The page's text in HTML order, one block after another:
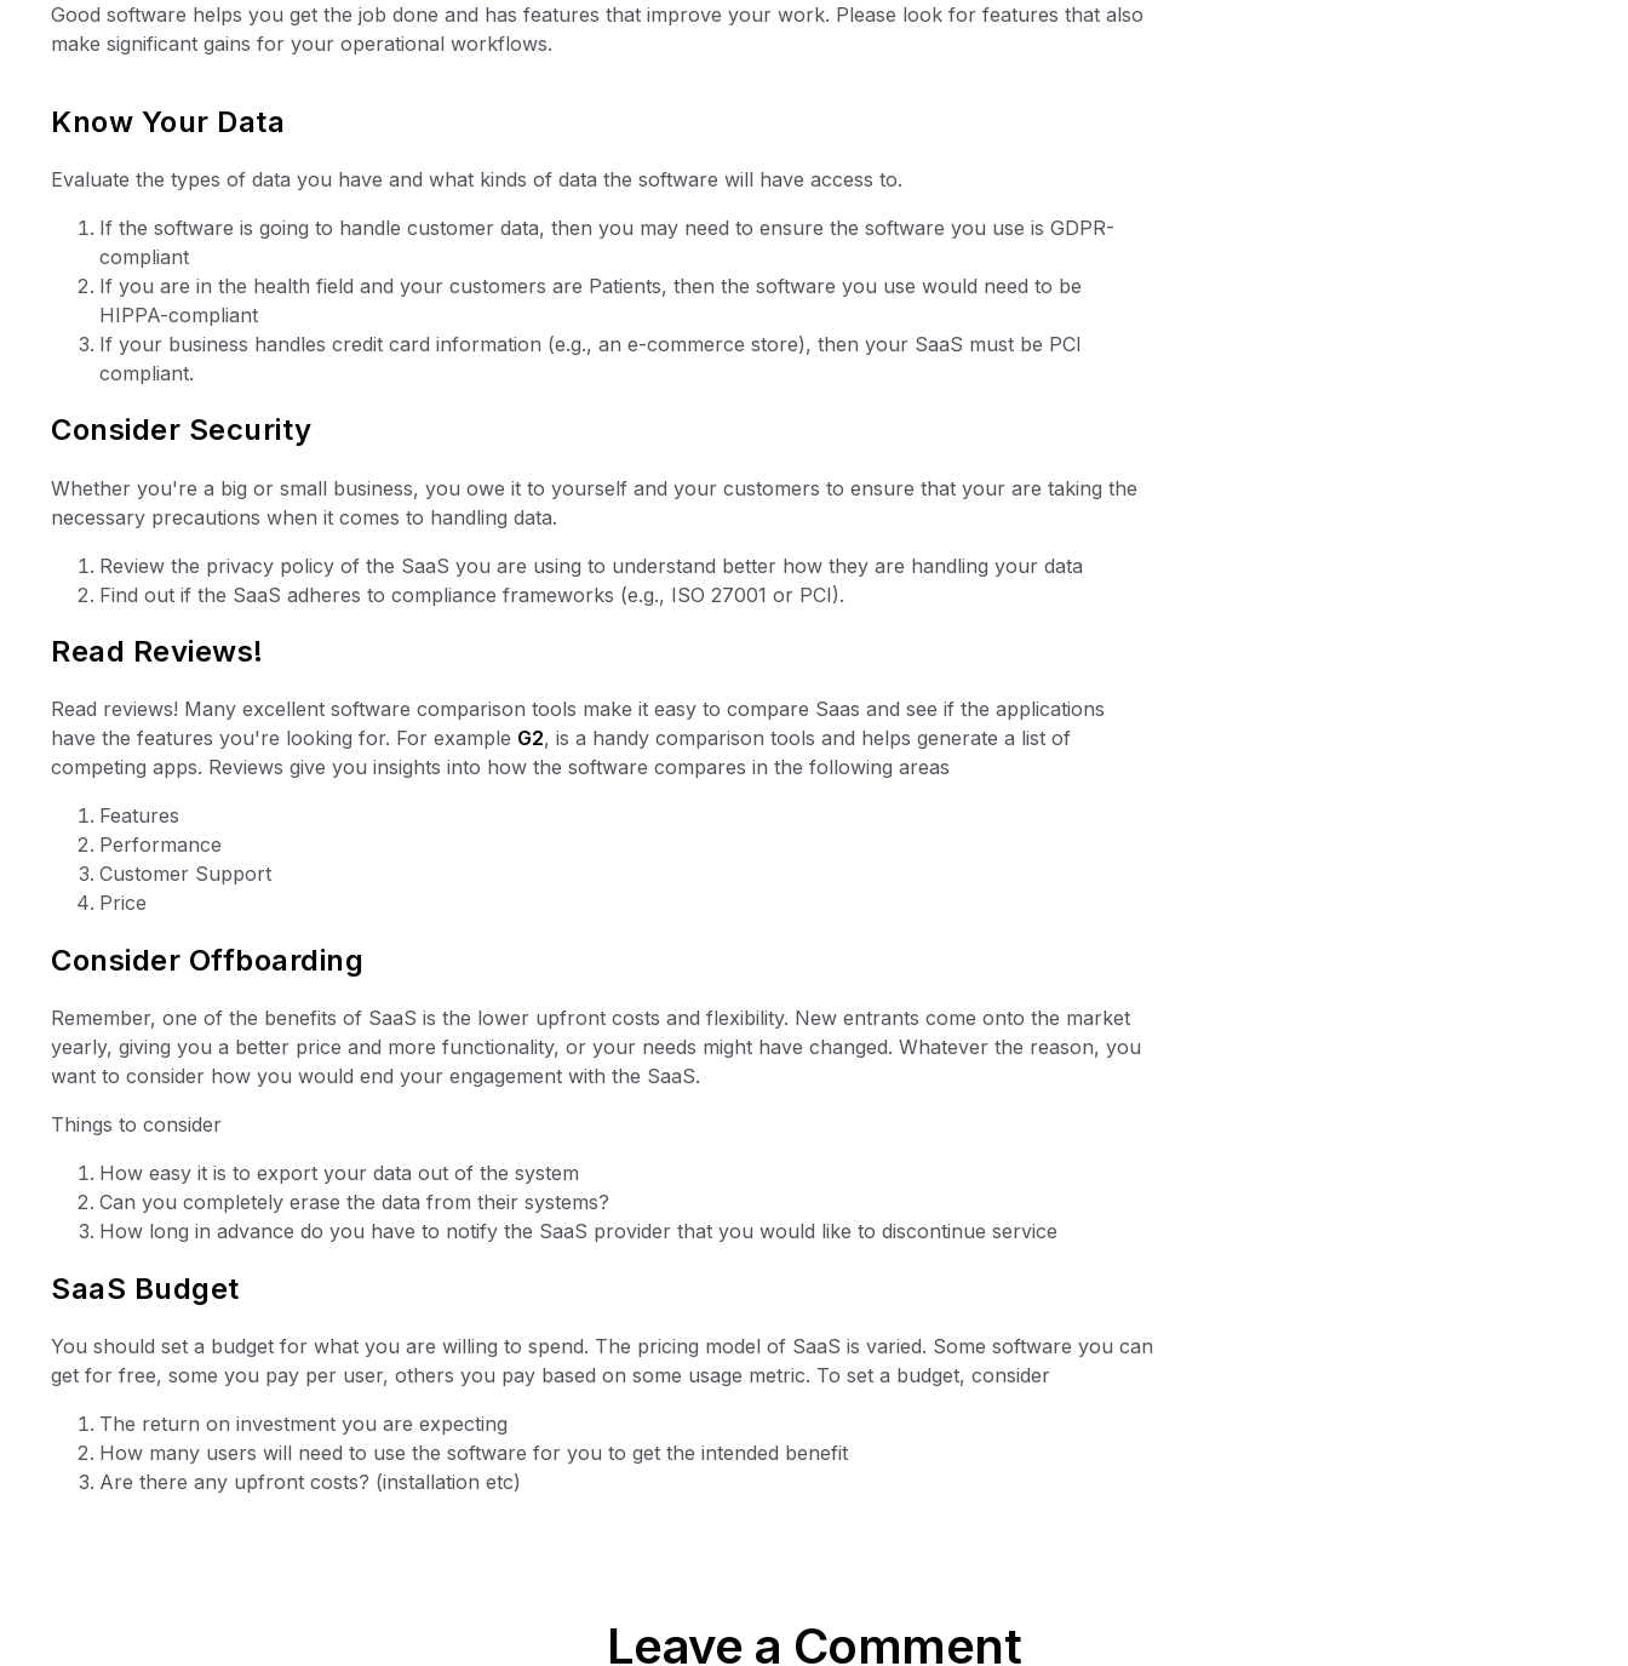
Good software helps you get the job done and has features that improve your work. Please look for features that also
make significant gains for your operational workflows.
Know Your Data
Evaluate the types of data you have and what kinds of data the software will have access to.
If the software is going to handle customer data, then you may need to ensure the software you use is GDPR-
compliant
If you are in the health field and your customers are Patients, then the software you use would need to be
HIPPA-compliant
If your business handles credit card information (e.g., an e-commerce store), then your SaaS must be PCI
compliant.
Consider Security
Whether you're a big or small business, you owe it to yourself and your customers to ensure that your are taking the
necessary precautions when it comes to handling data.
Review the privacy policy of the SaaS you are using to understand better how they are handling your data
Find out if the SaaS adheres to compliance frameworks (e.g., ISO 27001 or PCI).
Read Reviews!
Read reviews! Many excellent software comparison tools make it easy to compare Saas and see if the applications
have the features you're looking for. For example G2, is a handy comparison tools and helps generate a list of
competing apps. Reviews give you insights into how the software compares in the following areas
Features
Performance
Customer Support
Price
Consider Offboarding
Remember, one of the benefits of SaaS is the lower upfront costs and flexibility. New entrants come onto the market
yearly, giving you a better price and more functionality, or your needs might have changed. Whatever the reason, you
want to consider how you would end your engagement with the SaaS.
Things to consider
How easy it is to export your data out of the system
Can you completely erase the data from their systems?
How long in advance do you have to notify the SaaS provider that you would like to discontinue service
SaaS Budget
You should set a budget for what you are willing to spend. The pricing model of SaaS is varied. Some software you can
get for free, some you pay per user, others you pay based on some usage metric. To set a budget, consider
The return on investment you are expecting
How many users will need to use the software for you to get the intended benefit
Are there any upfront costs? (installation etc)
Leave a Comment